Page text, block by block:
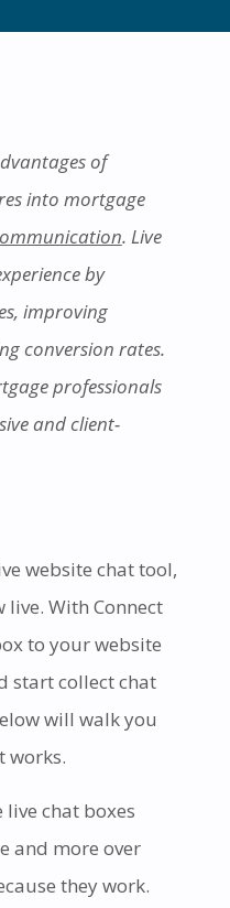
of
into mortgage
. Live
by
improving
conversion rates.
professionals
and client-
website chat tool,
live. With Connect
to your website
start collect chat
will walk you
works.
live chat boxes
and more over
they work.